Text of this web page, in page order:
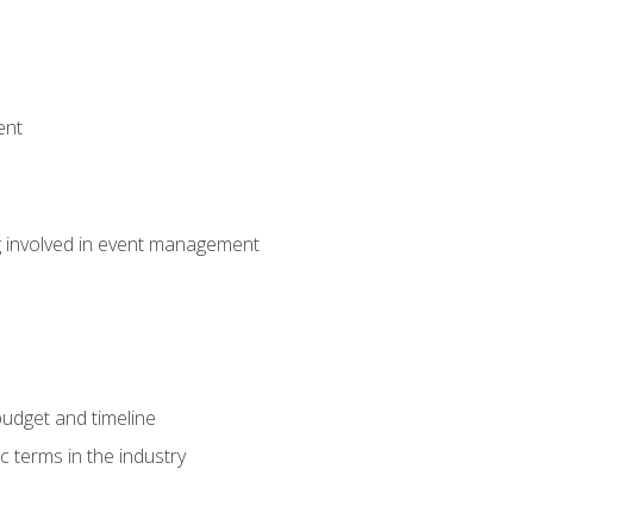
in event management
and timeline
terms in the industry